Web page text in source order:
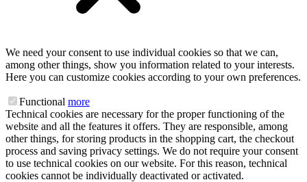
We need your consent to use individual cookies so that we can,
among other things, show you information related to your interests.
Here you can customize cookies according to your own preferences.
Functional more
Technical cookies are necessary for the proper functioning of the
website and all the features it offers. They are responsible, among
other things, for storing products in the shopping cart, the checkout
process and saving privacy settings. We do not require your consent
to use technical cookies on our website. For this reason, technical
cookies cannot be individually deactivated or activated.